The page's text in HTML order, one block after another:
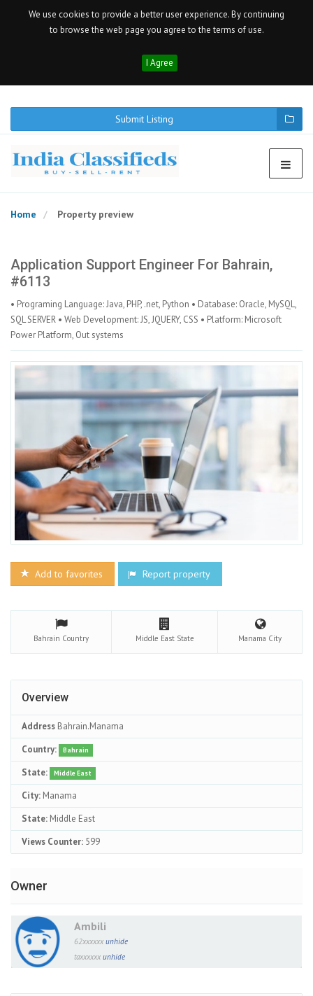
We use cookies to provide a better user experience. By continuing
to browse the web page you agree to the terms of use.
I Agree
Submit Listing
Home Property preview
Application Support Engineer For Bahrain,
#6113
• Programing Language: Java, PHP, .net, Python • Database: Oracle, MySQL,
SQL SERVER • Web Development: JS, JQUERY, CSS • Platform: Microsoft
Power Platform, Out systems
Add to favorites Report property
Bahrain Country Middle East State Manama City
Overview
Address Bahrain.Manama
Country:
Bahrain
State: Middle East
City: Manama
State: Middle East
Views Counter: 599
Owner
Ambili
62xxxxxx unhide
taxxxxxx unhide